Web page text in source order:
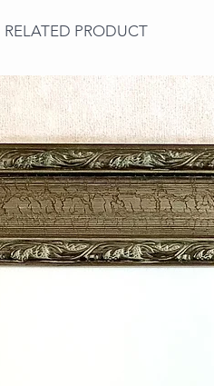
RELATED PRODUCT